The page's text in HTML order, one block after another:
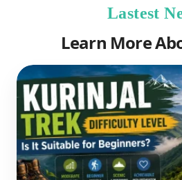
Lastest
Learn More